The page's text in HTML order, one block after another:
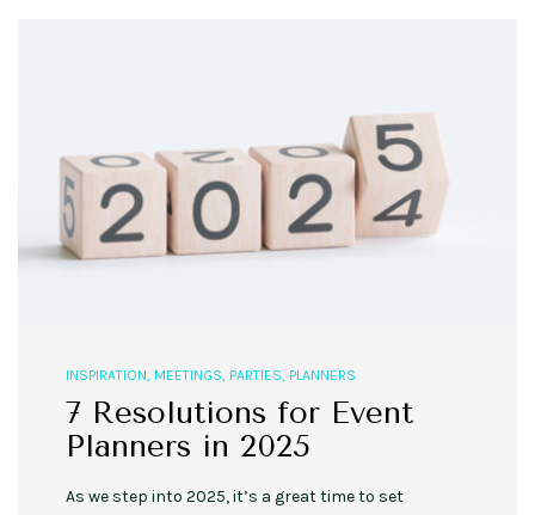
INSPIRATION, MEETINGS, PARTIES, PLANNERS
7 Resolutions for Event
Planners in 2025
As we step into 2025, it’s a great time to set